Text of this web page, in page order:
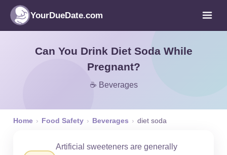
YourDueDate.com
Can You Drink Diet Soda While
Pregnant?
☕ Beverages
Home › Food Safety › Beverages › diet soda
Artificial sweeteners are generally